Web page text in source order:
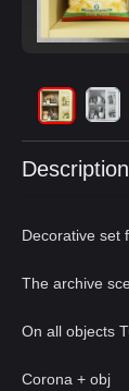
Description
Decorative set
The archive
On all objects
Corona + obj